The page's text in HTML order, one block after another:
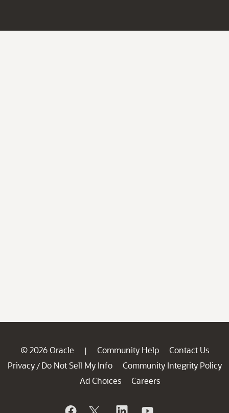
© 2026 Oracle | Community Help
Contact Us
Privacy / Do Not Sell My Info
Community Integrity Policy
Ad Choices
Careers